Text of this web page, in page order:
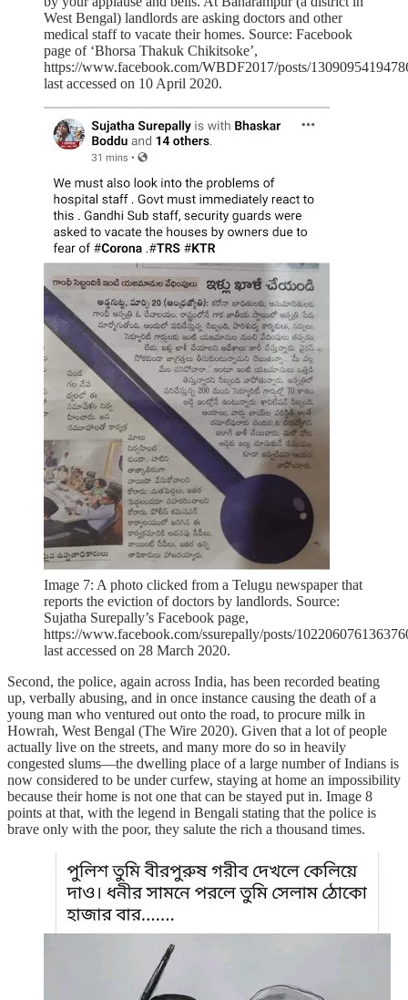
West Bengal) landlords are asking doctors and other
medical staff to vacate their homes. Source: Facebook
page of ‘Bhorsa Thakuk Chikitsoke’,
https://www.facebook.com/WBDF2017/posts/
last accessed on 10 April 2020.
Image 7: A photo clicked from a Telugu newspaper that
reports the eviction of doctors by landlords. Source:
Sujatha Surepally’s Facebook page,
https://www.facebook.com/ssurepally/posts/
last accessed on 28 March 2020.
Second, the police, again across India, has been recorded beating
up, verbally abusing, and in once instance causing the death of a
young man who ventured out onto the road, to procure milk in
Howrah, West Bengal (The Wire 2020). Given that a lot of people
actually live on the streets, and many more do so in heavily
congested slums—the dwelling place of a large number of Indians is
now considered to be under curfew, staying at home an impossibility
because their home is not one that can be stayed put in. Image 8
points at that, with the legend in Bengali stating that the police is
brave only with the poor, they salute the rich a thousand times.